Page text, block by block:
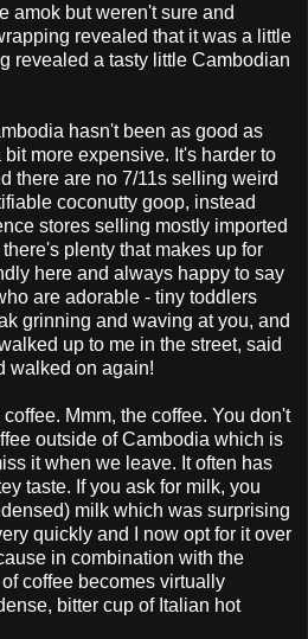
amok but weren't sure and
revealed that it was a little
revealed a tasty little Cambodian
hasn't been as good as
more expensive. It's harder to
there are no 7/11s selling weird
coconutty goop, instead
stores selling mostly imported
plenty that makes up for
here and always happy to say
are adorable - tiny toddlers
grinning and waving at you, and
up to me in the street, said
walked on again!
Mmm, the coffee. You don't
outside of Cambodia which is
it when we leave. It often has
taste. If you ask for milk, you
milk which was surprising
quickly and I now opt for it over
in combination with the
coffee becomes virtually
bitter cup of Italian hot